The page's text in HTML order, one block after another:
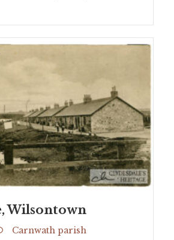
Wilsontown
Carnwath parish